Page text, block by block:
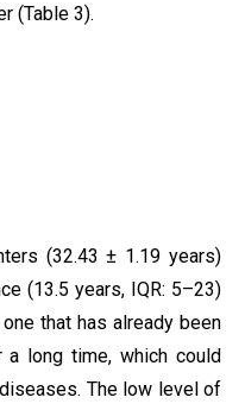
(Table 3).
(32.43 ± 1.19 years)
(13.5 years, IQR: 5–23)
that has already been
long time, which could
The low level of